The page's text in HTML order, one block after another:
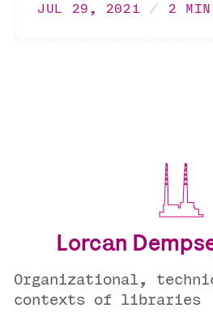
JUL 29, 2021 2 MIN
Lorcan
Organizational,
contexts of libraries